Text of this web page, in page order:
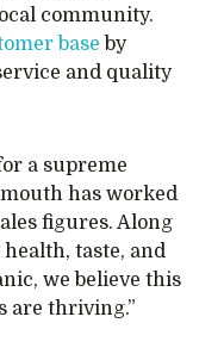
community.
base by
and quality
a supreme
has worked
figures. Along
taste, and
we believe this
are thriving.”